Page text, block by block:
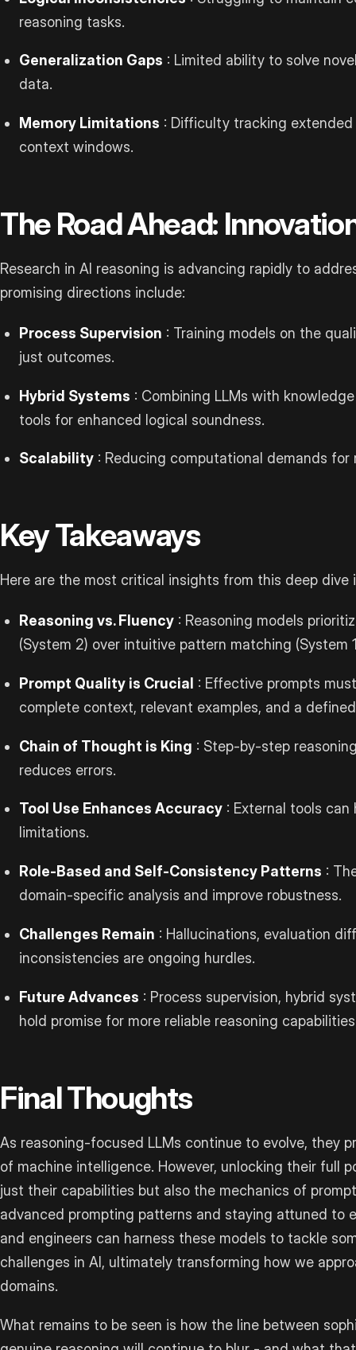
reasoning tasks.
Generalization Gaps : Limited ability to solve
data.
Memory Limitations : Difficulty tracking
context windows.
The Road Ahead:
Research in AI reasoning is advancing rapidly to
promising directions include:
Process Supervision : Training models on the
just outcomes.
Hybrid Systems : Combining LLMs with
tools for enhanced logical soundness.
Scalability : Reducing computational demands
Key Takeaways
Here are the most critical insights from this deep dive
Reasoning vs. Fluency : Reasoning models
(System 2) over intuitive pattern matching (System
Prompt Quality is Crucial : Effective prompts
complete context, relevant examples, and a
Chain of Thought is King : Step-by-step
reduces errors.
Tool Use Enhances Accuracy : External tools can
limitations.
Role-Based and Self-Consistency Patterns :
domain-specific analysis and improve robustness.
Challenges Remain : Hallucinations, evaluation
inconsistencies are ongoing hurdles.
Future Advances : Process supervision, hybrid
hold promise for more reliable reasoning
Final Thoughts
As reasoning-focused LLMs continue to evolve, they
of machine intelligence. However, unlocking their full
just their capabilities but also the mechanics of
advanced prompting patterns and staying attuned to
and engineers can harness these models to tackle
challenges in AI, ultimately transforming how we
domains.
What remains to be seen is how the line between